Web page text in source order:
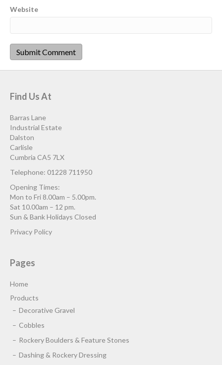
Website
Find Us At
Barras Lane
Industrial Estate
Dalston
Carlisle
Cumbria CA5 7LX
Telephone: 01228 711950
Opening Times:
Mon to Fri 8.00am – 5.00pm.
Sat 10.00am – 12 pm.
Sun & Bank Holidays Closed
Privacy Policy
Pages
Home
Products
Decorative Gravel
Cobbles
Rockery Boulders & Feature Stones
Dashing & Rockery Dressing